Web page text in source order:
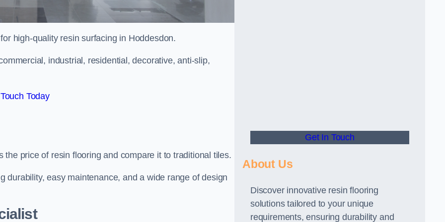
high-quality resin surfacing in Hoddesdon.
industrial, residential, decorative, anti-slip,
Today
price of resin flooring and compare it to traditional tiles.
durability, easy maintenance, and a wide range of design
Get In Touch
About Us
Discover innovative resin flooring
solutions tailored to your unique
requirements, ensuring durability and